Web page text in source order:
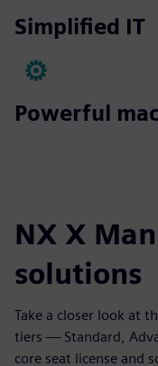
Simplified IT
Powerful
NX X
solutions
Take a closer look at
tiers — Standard,
core seat license and